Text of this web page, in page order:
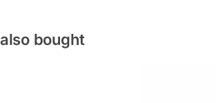
bought